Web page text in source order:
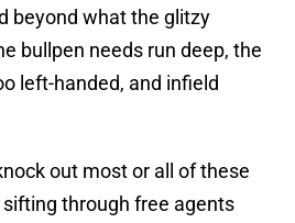
beyond what the glitzy
bullpen needs run deep, the
left-handed, and infield
out most or all of these
through free agents